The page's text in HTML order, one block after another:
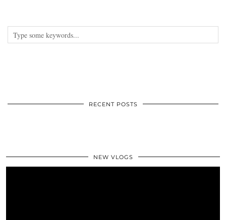
RECENT POSTS
NEW VLOGS